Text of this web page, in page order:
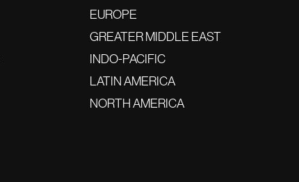
EUROPE
GREATER MIDDLE EAST
INDO-PACIFIC
LATIN AMERICA
NORTH AMERICA